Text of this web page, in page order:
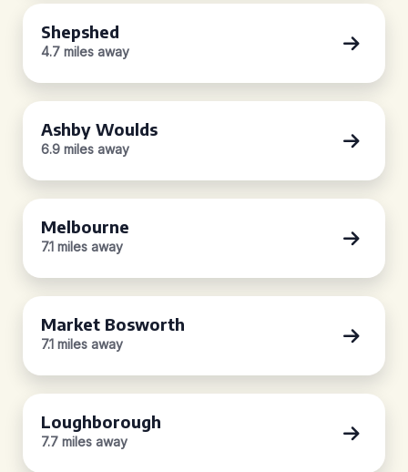
Shepshed
4.7 miles away
Ashby Woulds
6.9 miles away
Melbourne
7.1 miles away
Market Bosworth
7.1 miles away
Loughborough
7.7 miles away